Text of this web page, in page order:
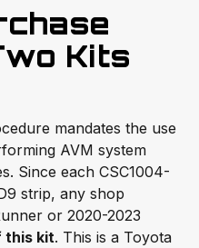
Kits
mandates the use
AVM system
Since each CSC1004-
strip, any shop
or 2020-2023
this kit. This is a Toyota